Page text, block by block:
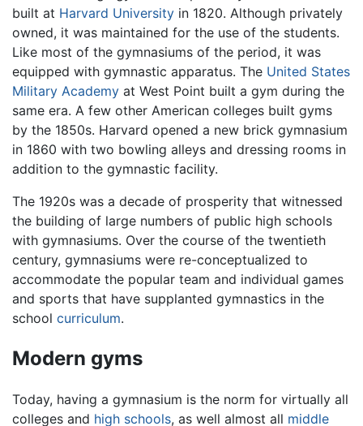
built at Harvard University in 1820. Although privately
owned, it was maintained for the use of the students.
Like most of the gymnasiums of the period, it was
equipped with gymnastic apparatus. The United States
Military Academy at West Point built a gym during the
same era. A few other American colleges built gyms
by the 1850s. Harvard opened a new brick gymnasium
in 1860 with two bowling alleys and dressing rooms in
addition to the gymnastic facility.
The 1920s was a decade of prosperity that witnessed
the building of large numbers of public high schools
with gymnasiums. Over the course of the twentieth
century, gymnasiums were re-conceptualized to
accommodate the popular team and individual games
and sports that have supplanted gymnastics in the
school curriculum.
Modern gyms
Today, having a gymnasium is the norm for virtually all
colleges and high schools, as well almost all middle